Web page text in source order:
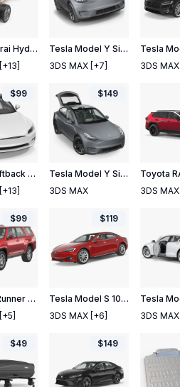
Toyota Mirai Hydrogen Fuel Cell System
[+13]
Tesla Model Y Silver
3DS MAX [+7] 3DS MAX
Electric Liftback Sedan
[+13]
$99
Tesla Model Y Silver Rigged
3DS MAX
$149
3DS MAX
Toyota 4Runner 2015
[+5]
$99
Tesla Model S 100D 2017
3DS MAX [+6]
$119
3DS MAX
$49 $149